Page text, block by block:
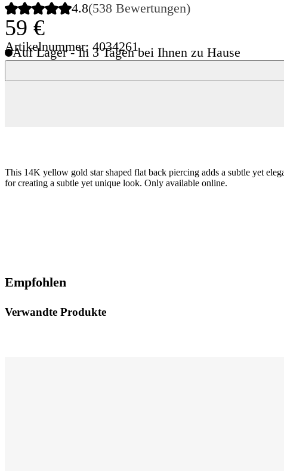
4.8(538 Bewertungen)
59 €
Artikelnummer: 4034261
Auf Lager - In 3 Tagen bei Ihnen zu Hause
This 14K yellow gold star shaped flat back piercing adds a subtle yet
for creating a subtle yet unique look. Only available online.
Empfohlen
Verwandte Produkte